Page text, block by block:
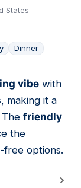
States
Dinner
vibe with
, making it a
The friendly
the
free options.